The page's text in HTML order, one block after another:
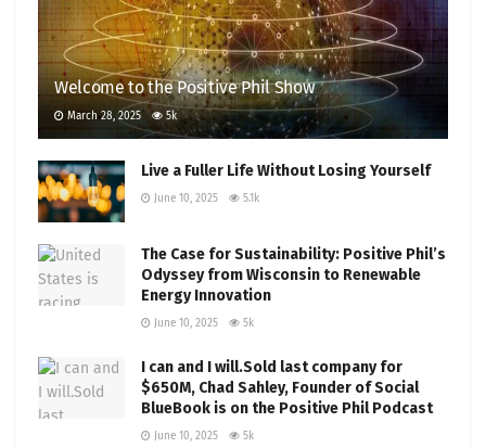
Welcome to the Positive Phil Show
March 28, 2025 5k
Live a Fuller Life Without Losing Yourself
June 10, 2025 5.1k
The Case for Sustainability: Positive Phil’s
Odyssey from Wisconsin to Renewable
Energy Innovation
June 10, 2025 5k
I can and I will.Sold last company for
$650M, Chad Sahley, Founder of Social
BlueBook is on the Positive Phil Podcast
June 10, 2025 5k